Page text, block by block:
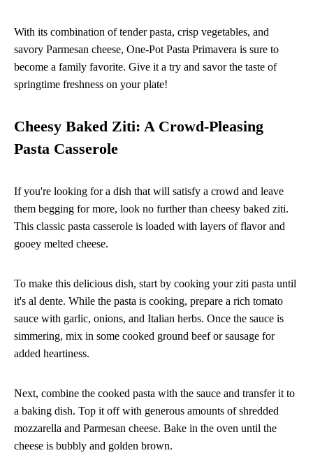
With its combination of tender pasta, crisp vegetables, and
savory Parmesan cheese, One-Pot Pasta Primavera is sure to
become a family favorite. Give it a try and savor the taste of
springtime freshness on your plate!
Cheesy Baked Ziti: A Crowd-Pleasing
Pasta Casserole
If you're looking for a dish that will satisfy a crowd and leave
them begging for more, look no further than cheesy baked ziti.
This classic pasta casserole is loaded with layers of flavor and
gooey melted cheese.
To make this delicious dish, start by cooking your ziti pasta until
it's al dente. While the pasta is cooking, prepare a rich tomato
sauce with garlic, onions, and Italian herbs. Once the sauce is
simmering, mix in some cooked ground beef or sausage for
added heartiness.
Next, combine the cooked pasta with the sauce and transfer it to
a baking dish. Top it off with generous amounts of shredded
mozzarella and Parmesan cheese. Bake in the oven until the
cheese is bubbly and golden brown.